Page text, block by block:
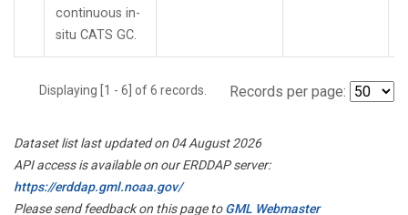
continuous in-
situ CATS GC.
Displaying [1 - 6] of 6 records. Records per page:
Dataset list last updated on 04 August 2026
API access is available on our ERDDAP server:
https://erddap.gml.noaa.gov/
Please send feedback on this page toGML Webmaster